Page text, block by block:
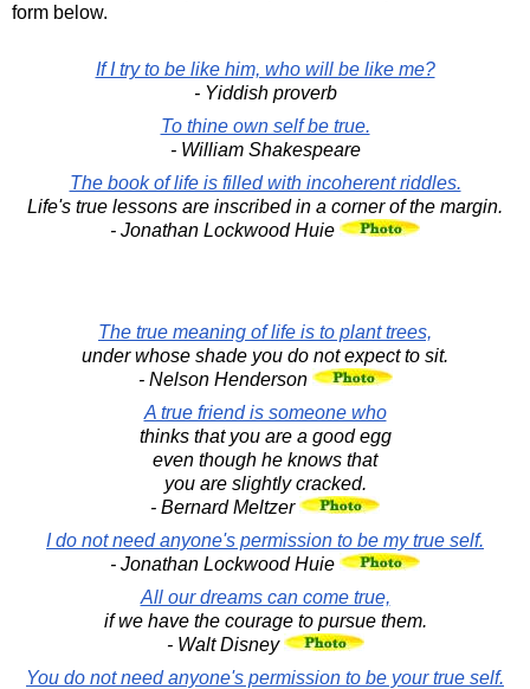
form below.
If I try to be like him, who will be like me?
- Yiddish proverb
To thine own self be true.
- William Shakespeare
The book of life is filled with incoherent riddles.
Life's true lessons are inscribed in a corner of the margin.
- Jonathan Lockwood Huie
The true meaning of life is to plant trees,
under whose shade you do not expect to sit.
- Nelson Henderson
A true friend is someone who
thinks that you are a good egg
even though he knows that
you are slightly cracked.
- Bernard Meltzer
I do not need anyone's permission to be my true self.
- Jonathan Lockwood Huie
All our dreams can come true,
if we have the courage to pursue them.
- Walt Disney
You do not need anyone's permission to be your true self.